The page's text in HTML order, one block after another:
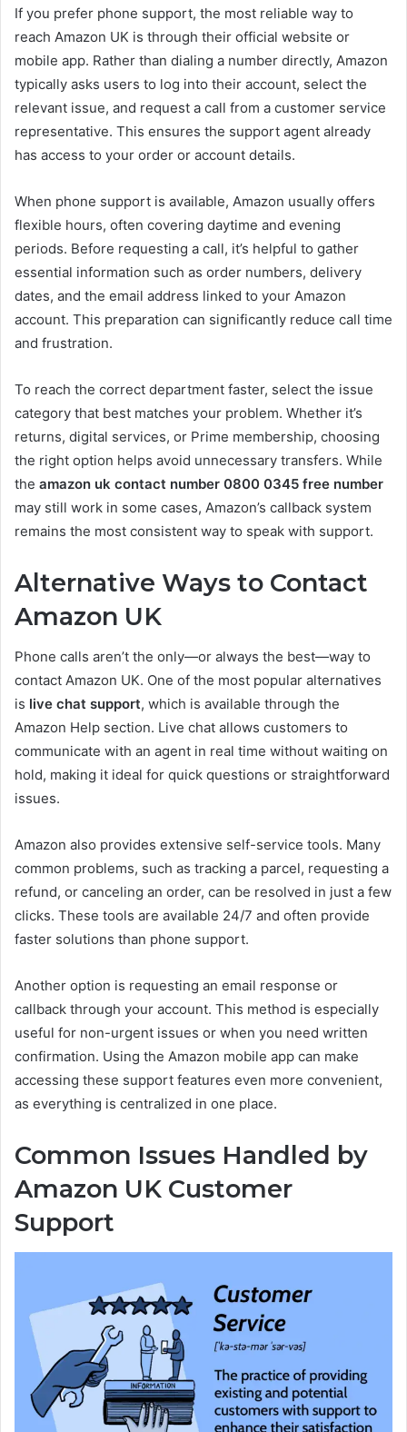
If you prefer phone support, the most reliable way to
reach Amazon UK is through their official website or
mobile app. Rather than dialing a number directly, Amazon
typically asks users to log into their account, select the
relevant issue, and request a call from a customer service
representative. This ensures the support agent already
has access to your order or account details.
When phone support is available, Amazon usually offers
flexible hours, often covering daytime and evening
periods. Before requesting a call, it’s helpful to gather
essential information such as order numbers, delivery
dates, and the email address linked to your Amazon
account. This preparation can significantly reduce call time
and frustration.
To reach the correct department faster, select the issue
category that best matches your problem. Whether it’s
returns, digital services, or Prime membership, choosing
the right option helps avoid unnecessary transfers. While
the amazon uk contact number 0800 0345 free number
may still work in some cases, Amazon’s callback system
remains the most consistent way to speak with support.
Alternative Ways to Contact
Amazon UK
Phone calls aren’t the only—or always the best—way to
contact Amazon UK. One of the most popular alternatives
is live chat support, which is available through the
Amazon Help section. Live chat allows customers to
communicate with an agent in real time without waiting on
hold, making it ideal for quick questions or straightforward
issues.
Amazon also provides extensive self-service tools. Many
common problems, such as tracking a parcel, requesting a
refund, or canceling an order, can be resolved in just a few
clicks. These tools are available 24/7 and often provide
faster solutions than phone support.
Another option is requesting an email response or
callback through your account. This method is especially
useful for non-urgent issues or when you need written
confirmation. Using the Amazon mobile app can make
accessing these support features even more convenient,
as everything is centralized in one place.
Common Issues Handled by
Amazon UK Customer
Support